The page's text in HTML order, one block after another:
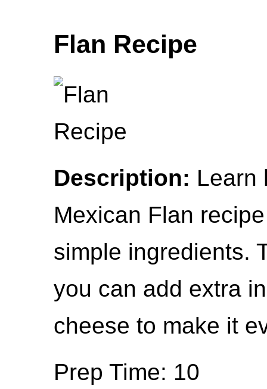
Flan Recipe
Description: Learn
Mexican Flan
simple ingredients.
you can add extra
cheese to make it
Prep Time: 10